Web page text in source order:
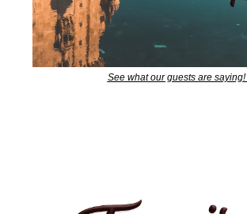
See what our guests are saying!